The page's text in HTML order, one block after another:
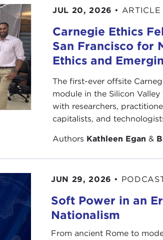
JUL 20, 2026 • ARTICLE
Carnegie Ethics
San Francisco for
Ethics and
The first-ever offsite
module in the Silicon
with researchers,
capitalists, and
Authors Kathleen Egan &
JUN 29, 2026 •
Soft Power in an
Nationalism
From ancient Rome to